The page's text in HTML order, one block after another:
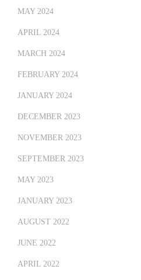
MAY 2024
APRIL 2024
MARCH 2024
FEBRUARY 2024
JANUARY 2024
DECEMBER 2023
NOVEMBER 2023
SEPTEMBER 2023
MAY 2023
JANUARY 2023
AUGUST 2022
JUNE 2022
APRIL 2022